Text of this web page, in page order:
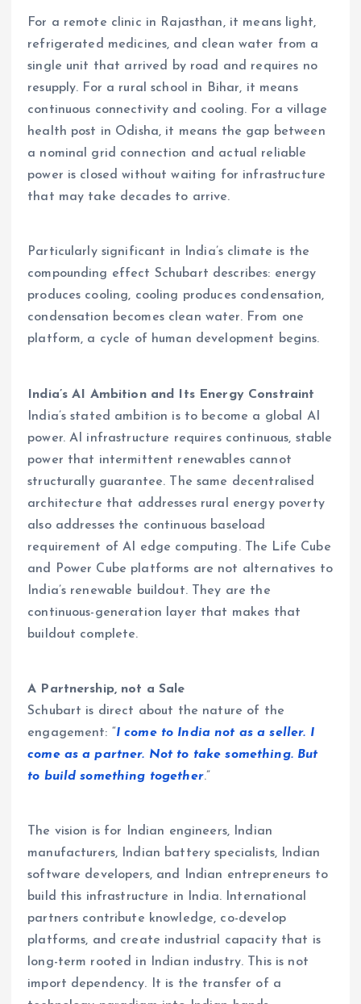
For a remote clinic in Rajasthan, it means light,
refrigerated medicines, and clean water from a
single unit that arrived by road and requires no
resupply. For a rural school in Bihar, it means
continuous connectivity and cooling. For a village
health post in Odisha, it means the gap between
a nominal grid connection and actual reliable
power is closed without waiting for infrastructure
that may take decades to arrive.
Particularly significant in India’s climate is the
compounding effect Schubart describes: energy
produces cooling, cooling produces condensation,
condensation becomes clean water. From one
platform, a cycle of human development begins.
India’s AI Ambition and Its Energy Constraint
India’s stated ambition is to become a global AI
power. AI infrastructure requires continuous, stable
power that intermittent renewables cannot
structurally guarantee. The same decentralised
architecture that addresses rural energy poverty
also addresses the continuous baseload
requirement of AI edge computing. The Life Cube
and Power Cube platforms are not alternatives to
India’s renewable buildout. They are the
continuous-generation layer that makes that
buildout complete.
A Partnership, not a Sale
Schubart is direct about the nature of the
engagement: “I come to India not as a seller. I
come as a partner. Not to take something. But
to build something together.”
The vision is for Indian engineers, Indian
manufacturers, Indian battery specialists, Indian
software developers, and Indian entrepreneurs to
build this infrastructure in India. International
partners contribute knowledge, co-develop
platforms, and create industrial capacity that is
long-term rooted in Indian industry. This is not
import dependency. It is the transfer of a